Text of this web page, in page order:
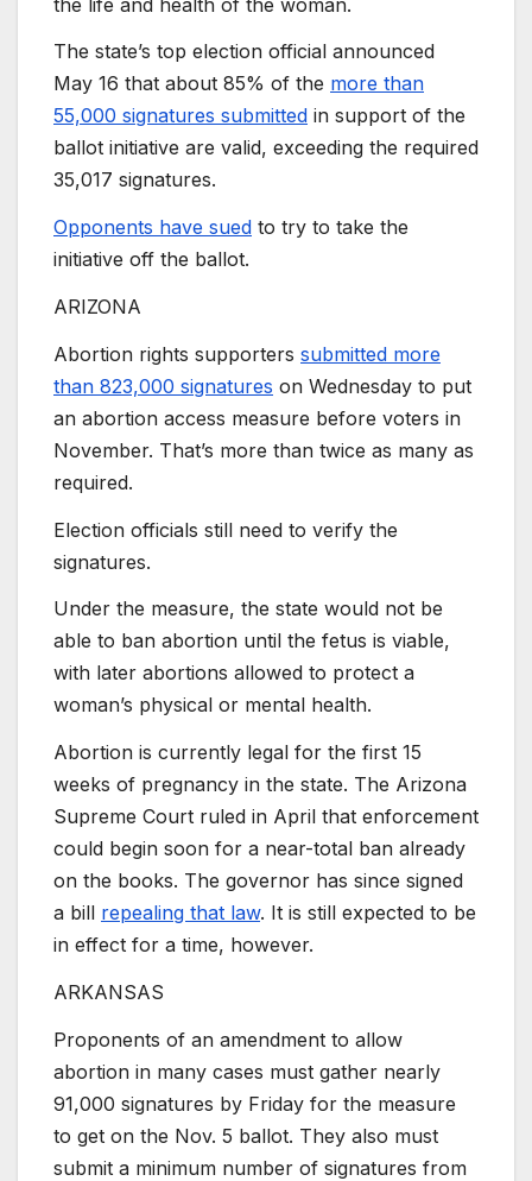
The state’s top election official announced
May 16 that about 85% of the more than
55,000 signatures submitted in support of the
ballot initiative are valid, exceeding the required
35,017 signatures.
Opponents have sued to try to take the
initiative off the ballot.
ARIZONA
Abortion rights supporters submitted more
than 823,000 signatures on Wednesday to put
an abortion access measure before voters in
November. That’s more than twice as many as
required.
Election officials still need to verify the
signatures.
Under the measure, the state would not be
able to ban abortion until the fetus is viable,
with later abortions allowed to protect a
woman’s physical or mental health.
Abortion is currently legal for the first 15
weeks of pregnancy in the state. The Arizona
Supreme Court ruled in April that enforcement
could begin soon for a near-total ban already
on the books. The governor has since signed
a bill repealing that law. It is still expected to be
in effect for a time, however.
ARKANSAS
Proponents of an amendment to allow
abortion in many cases must gather nearly
91,000 signatures by Friday for the measure
to get on the Nov. 5 ballot. They also must
submit a minimum number of signatures from